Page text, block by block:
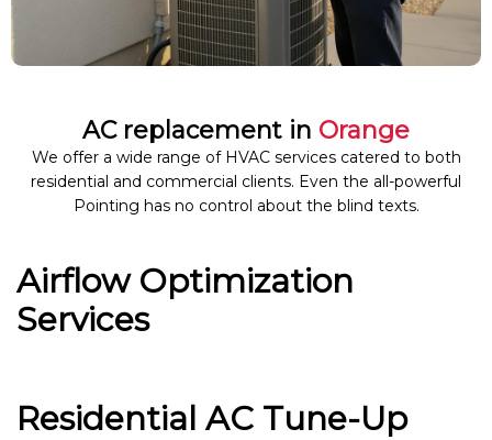
AC replacement in Orange
We offer a wide range of HVAC services catered to both
residential and commercial clients. Even the all-powerful
Pointing has no control about the blind texts.
Airflow Optimization
Services
Residential AC Tune-Up